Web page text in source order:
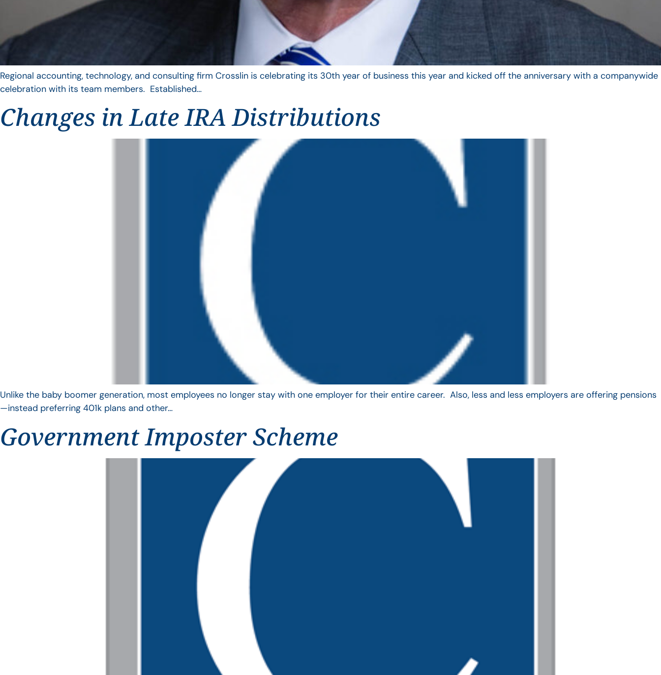
Regional accounting, technology, and consulting firm Crosslin is celebrating its 30th year of business this year and kicked off the anniversary with a companywide
celebration with its team members. Established…
Changes in Late IRA Distributions
Unlike the baby boomer generation, most employees no longer stay with one employer for their entire career. Also, less and less employers are offering pensions
—instead preferring 401k plans and other…
Government Imposter Scheme